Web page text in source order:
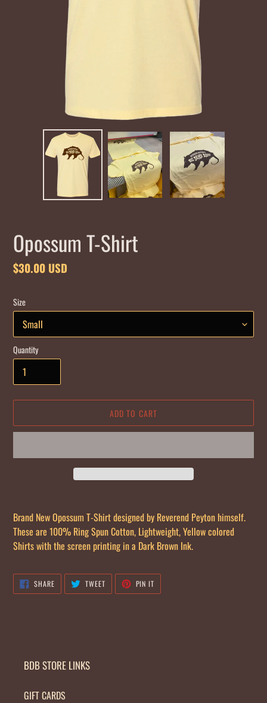
Opossum T-Shirt
Regular
$30.00 USD
Size
Quantity
ADD TO CART
product
to
your
cart
Brand New Opossum T-Shirt designed by Reverend Peyton himself.
These are 100% Ring Spun Cotton, Lightweight, Yellow colored
Shirts with the screen printing in a Dark Brown Ink.
SHARESHARE
ON
FACEBOOK
TWEETTWEET
TWITTER
PIN IT
PINTEREST
BDB STORE LINKS
GIFT CARDS